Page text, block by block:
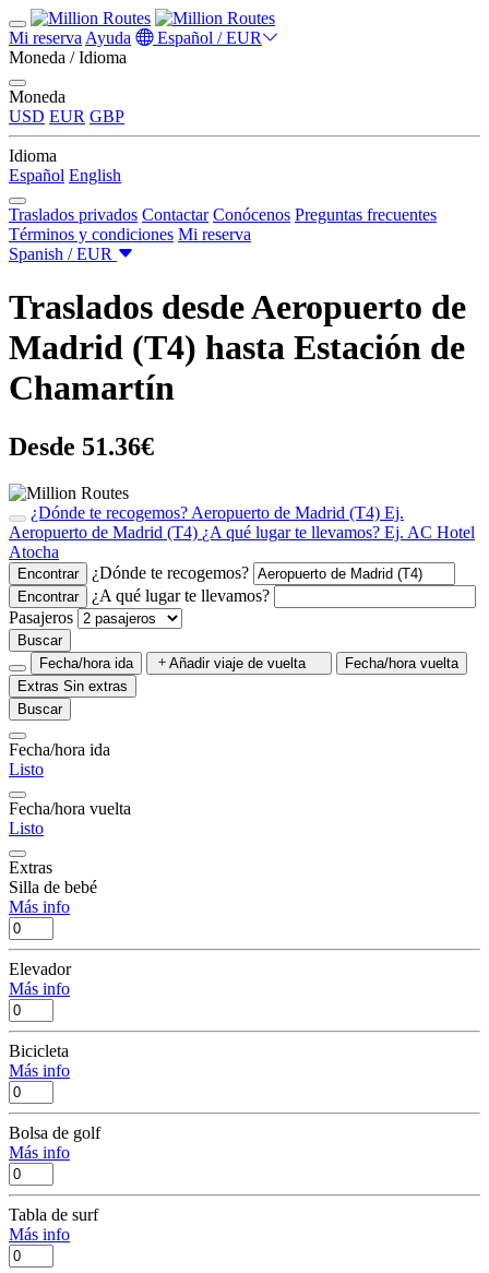
Mi reserva Ayuda
Español / EUR
Moneda / Idioma
Moneda
USD EUR GBP
Idioma
Español English
Traslados privados Contactar Conócenos Preguntas frecuentes
Términos y condiciones Mi reserva
Spanish / EUR
Traslados desde Aeropuerto de
Madrid (T4) hasta Estación de
Chamartín
Desde 51.36€
¿Dónde te recogemos? Aeropuerto de Madrid (T4) Ej.
Aeropuerto de Madrid (T4) ¿A qué lugar te llevamos? Ej. AC Hotel
Atocha
Encontrar ¿Dónde te recogemos?
Encontrar
¿A qué lugar te llevamos?
Pasajeros
Buscar
Fecha/hora ida
Añadir viaje de vuelta
Fecha/hora vuelta
Extras Sin extras
Buscar
Fecha/hora ida
Listo
Fecha/hora vuelta
Listo
Extras
Silla de bebé
Más info
Elevador
Más info
Bicicleta
Más info
Bolsa de golf
Más info
Tabla de surf
Más info